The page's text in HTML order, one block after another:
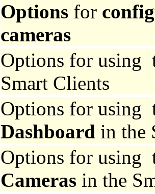
Options for
cameras
Options for using
Smart Clients
Options for using
Dashboard in the
Options for using
Camerasin the